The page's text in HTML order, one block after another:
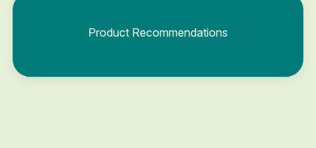
Product Recommendations